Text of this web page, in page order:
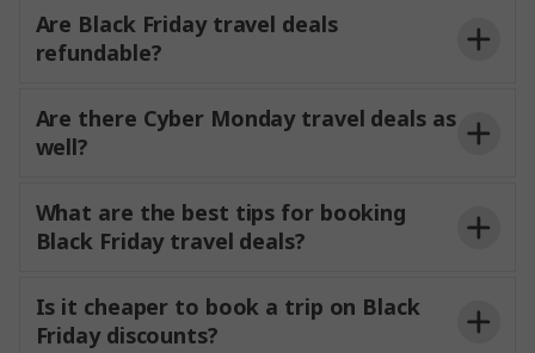
Are Black Friday travel deals
refundable?
Are there Cyber Monday travel deals as
well?
What are the best tips for booking
Black Friday travel deals?
Is it cheaper to book a trip on Black
Friday discounts?